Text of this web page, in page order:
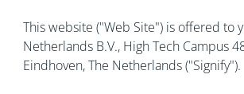
This website ("Web Site") is offered to
Netherlands B.V., High Tech Campus
Eindhoven, The Netherlands ("Signify").